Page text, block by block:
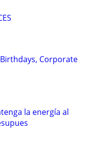
Corporate
la energía al